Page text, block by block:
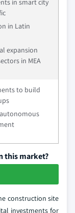
in Latin
expansion
in MEA
to build
this market?
construction site
investments for